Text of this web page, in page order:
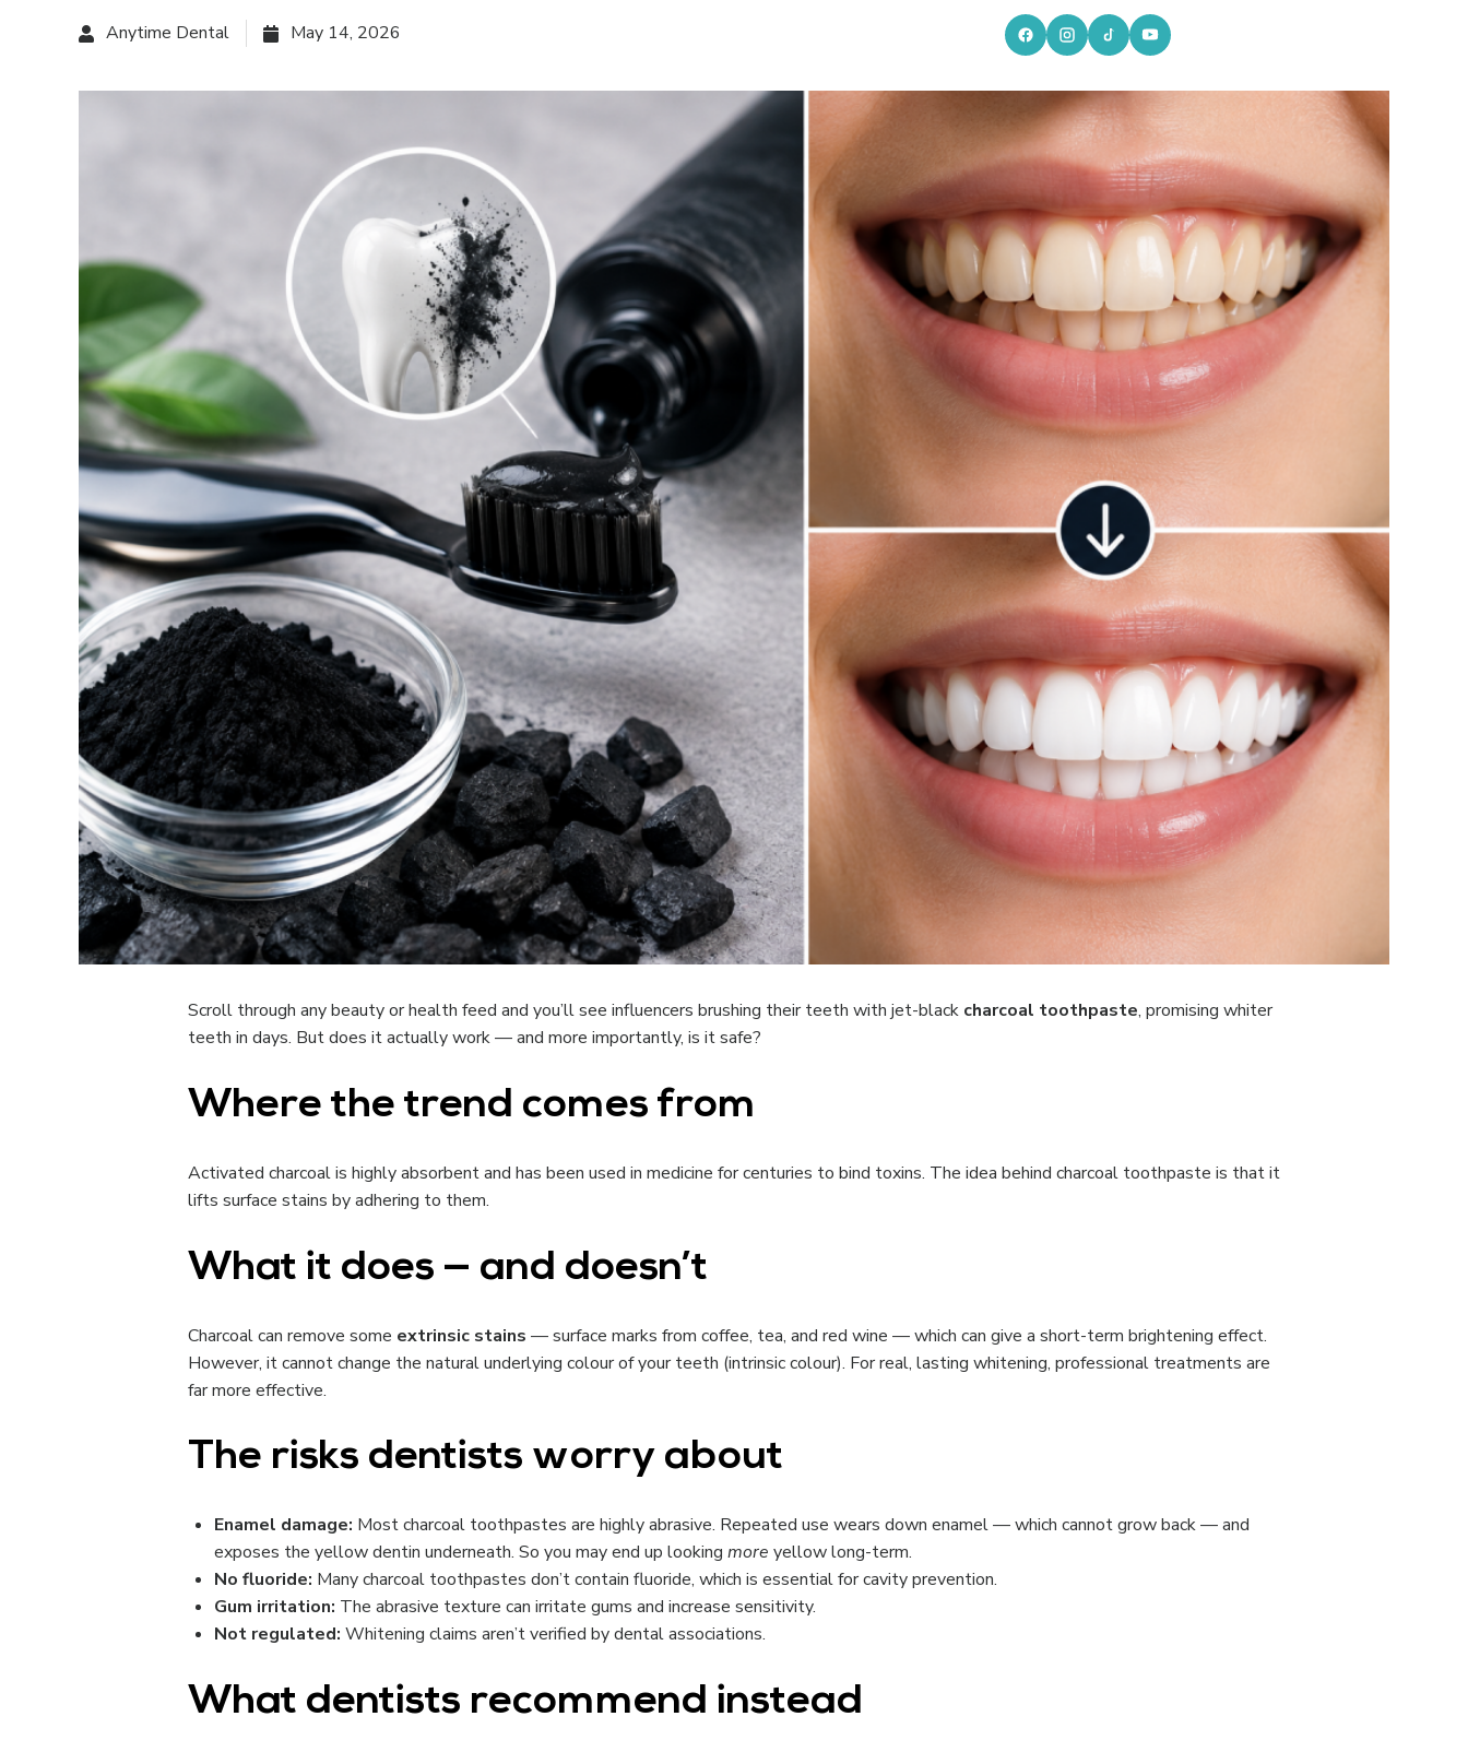
Anytime Dental May 14, 2026
Scroll through any beauty or health feed and you’ll see influencers brushing their teeth with jet-black charcoal toothpaste, promising whiter
teeth in days. But does it actually work — and more importantly, is it safe?
Where the trend comes from
Activated charcoal is highly absorbent and has been used in medicine for centuries to bind toxins. The idea behind charcoal toothpaste is that it
lifts surface stains by adhering to them.
What it does — and doesn’t
Charcoal can remove some extrinsic stains — surface marks from coffee, tea, and red wine — which can give a short-term brightening effect.
However, it cannot change the natural underlying colour of your teeth (intrinsic colour). For real, lasting whitening, professional treatments are
far more effective.
The risks dentists worry about
Enamel damage: Most charcoal toothpastes are highly abrasive. Repeated use wears down enamel — which cannot grow back — and
exposes the yellow dentin underneath. So you may end up looking more yellow long-term.
No fluoride: Many charcoal toothpastes don’t contain fluoride, which is essential for cavity prevention.
Gum irritation: The abrasive texture can irritate gums and increase sensitivity.
Not regulated: Whitening claims aren’t verified by dental associations.
What dentists recommend instead